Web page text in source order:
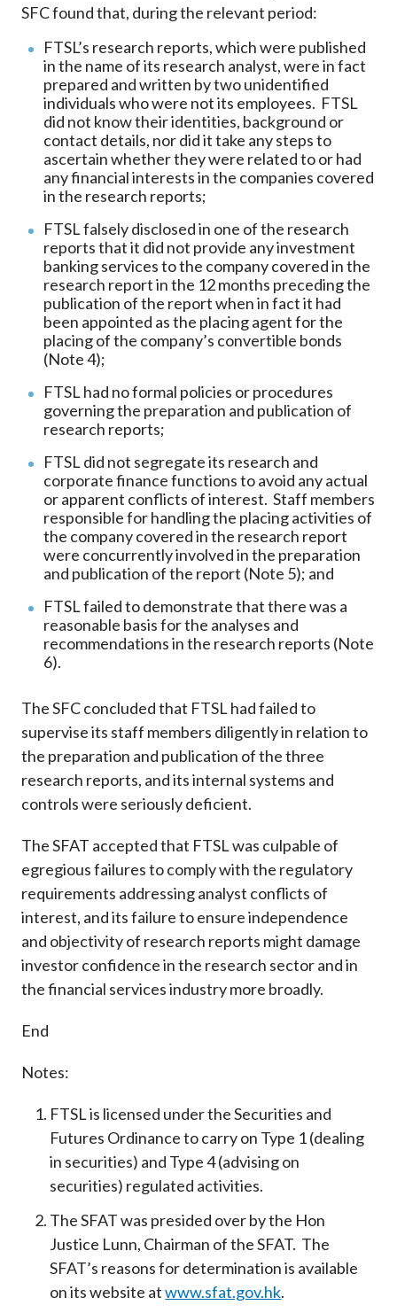
SFC found that, during the relevant period:
FTSL’s research reports, which were published
in the name of its research analyst, were in fact
prepared and written by two unidentified
individuals who were not its employees. FTSL
did not know their identities, background or
contact details, nor did it take any steps to
ascertain whether they were related to or had
any financial interests in the companies covered
in the research reports;
FTSL falsely disclosed in one of the research
reports that it did not provide any investment
banking services to the company covered in the
research report in the 12 months preceding the
publication of the report when in fact it had
been appointed as the placing agent for the
placing of the company’s convertible bonds
(Note 4);
FTSL had no formal policies or procedures
governing the preparation and publication of
research reports;
FTSL did not segregate its research and
corporate finance functions to avoid any actual
or apparent conflicts of interest. Staff members
responsible for handling the placing activities of
the company covered in the research report
were concurrently involved in the preparation
and publication of the report (Note 5); and
FTSL failed to demonstrate that there was a
reasonable basis for the analyses and
recommendations in the research reports (Note
6).
The SFC concluded that FTSL had failed to
supervise its staff members diligently in relation to
the preparation and publication of the three
research reports, and its internal systems and
controls were seriously deficient.
The SFAT accepted that FTSL was culpable of
egregious failures to comply with the regulatory
requirements addressing analyst conflicts of
interest, and its failure to ensure independence
and objectivity of research reports might damage
investor confidence in the research sector and in
the financial services industry more broadly.
End
Notes:
FTSL is licensed under the Securities and
Futures Ordinance to carry on Type 1 (dealing
in securities) and Type 4 (advising on
securities) regulated activities.
The SFAT was presided over by the Hon
Justice Lunn, Chairman of the SFAT. The
SFAT’s reasons for determination is available
on its website atwww.sfat.gov.hk.